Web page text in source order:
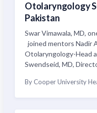
Otolaryngology
Pakistan
Swar Vimawala, MD,
joined mentors Nadir
Otolaryngology-Head
Swendseid, MD,
By Cooper University